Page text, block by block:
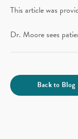
This article was
Dr. Moore sees
Back to Blog